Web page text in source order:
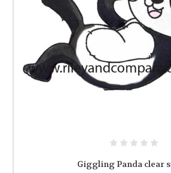
Giggling Panda clear